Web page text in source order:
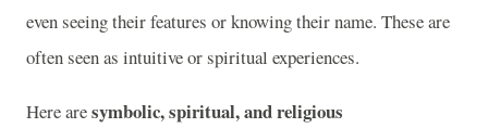
even seeing their features or knowing their name. These are
often seen as intuitive or spiritual experiences.
Here aresymbolic, spiritual, and religious